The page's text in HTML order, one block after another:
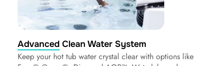
Advanced Clean Water System
Keep your hot tub water crystal clear with options like